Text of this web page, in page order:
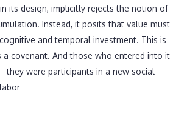
its design, implicitly rejects the notion of
Instead, it posits that value must
and temporal investment. This is
a covenant. And those who entered into it
they were participants in a new social